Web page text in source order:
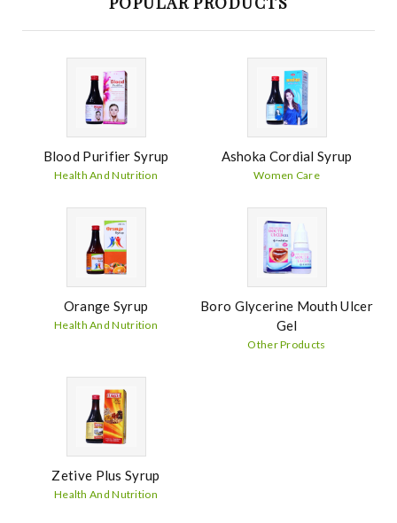
Blood Purifier Syrup
Health And Nutrition
Ashoka Cordial Syrup
Women Care
Orange Syrup
Health And Nutrition
Boro Glycerine Mouth Ulcer
Gel
Other Products
Zetive Plus Syrup
Health And Nutrition